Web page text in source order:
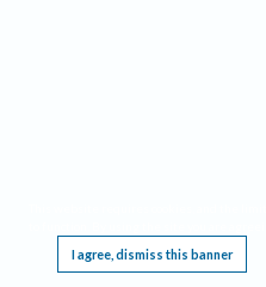
I agree, dismiss this banner